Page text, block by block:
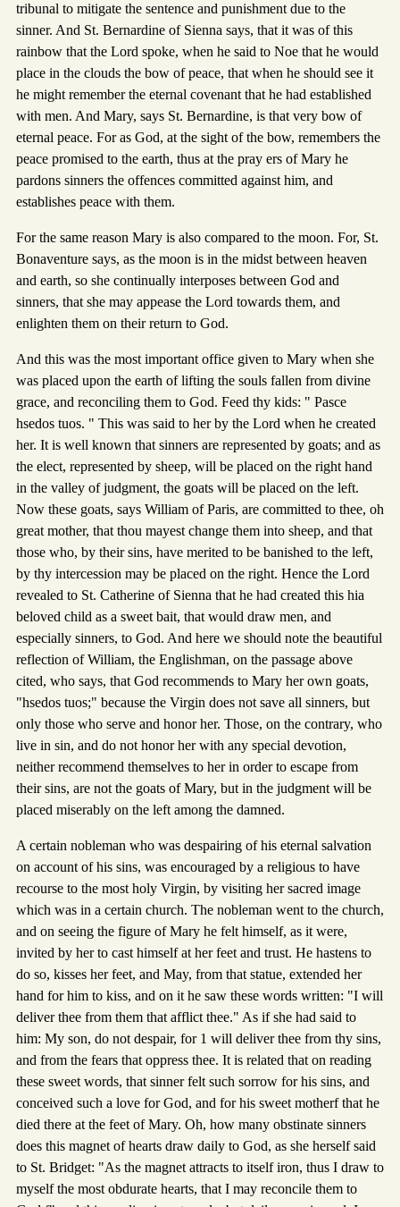
tribunal to mitigate the sentence and punishment due to the
sinner. And St. Bernardine of Sienna says, that it was of this
rainbow that the Lord spoke, when he said to Noe that he would
place in the clouds the bow of peace, that when he should see it
he might remember the eternal covenant that he had established
with men. And Mary, says St. Bernardine, is that very bow of
eternal peace. For as God, at the sight of the bow, remembers the
peace promised to the earth, thus at the pray ers of Mary he
pardons sinners the offences committed against him, and
establishes peace with them.
For the same reason Mary is also compared to the moon. For, St.
Bonaventure says, as the moon is in the midst between heaven
and earth, so she continually interposes between God and
sinners, that she may appease the Lord towards them, and
enlighten them on their return to God.
And this was the most important office given to Mary when she
was placed upon the earth of lifting the souls fallen from divine
grace, and reconciling them to God. Feed thy kids: " Pasce
hsedos tuos. " This was said to her by the Lord when he created
her. It is well known that sinners are represented by goats; and as
the elect, represented by sheep, will be placed on the right hand
in the valley of judgment, the goats will be placed on the left.
Now these goats, says William of Paris, are committed to thee, oh
great mother, that thou mayest change them into sheep, and that
those who, by their sins, have merited to be banished to the left,
by thy intercession may be placed on the right. Hence the Lord
revealed to St. Catherine of Sienna that he had created this hia
beloved child as a sweet bait, that would draw men, and
especially sinners, to God. And here we should note the beautiful
reflection of William, the Englishman, on the passage above
cited, who says, that God recommends to Mary her own goats,
"hsedos tuos;" because the Virgin does not save all sinners, but
only those who serve and honor her. Those, on the contrary, who
live in sin, and do not honor her with any special devotion,
neither recommend themselves to her in order to escape from
their sins, are not the goats of Mary, but in the judgment will be
placed miserably on the left among the damned.
A certain nobleman who was despairing of his eternal salvation
on account of his sins, was encouraged by a religious to have
recourse to the most holy Virgin, by visiting her sacred image
which was in a certain church. The nobleman went to the church,
and on seeing the figure of Mary he felt himself, as it were,
invited by her to cast himself at her feet and trust. He hastens to
do so, kisses her feet, and May, from that statue, extended her
hand for him to kiss, and on it he saw these words written: "I will
deliver thee from them that afflict thee." As if she had said to
him: My son, do not despair, for 1 will deliver thee from thy sins,
and from the fears that oppress thee. It is related that on reading
these sweet words, that sinner felt such sorrow for his sins, and
conceived such a love for God, and for his sweet motherf that he
died there at the feet of Mary. Oh, how many obstinate sinners
does this magnet of hearts draw daily to God, as she herself said
to St. Bridget: "As the magnet attracts to itself iron, thus I draw to
myself the most obdurate hearts, that I may reconcile them to